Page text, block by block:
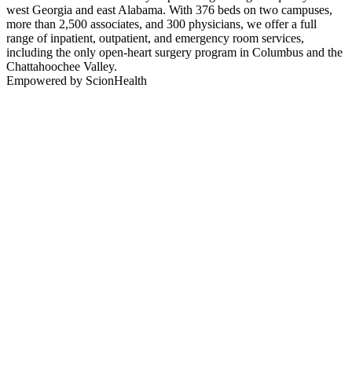
west Georgia and east Alabama. With 376 beds on two campuses,
more than 2,500 associates, and 300 physicians, we offer a full
range of inpatient, outpatient, and emergency room services,
including the only open-heart surgery program in Columbus and the
Chattahoochee Valley.
Empowered by ScionHealth